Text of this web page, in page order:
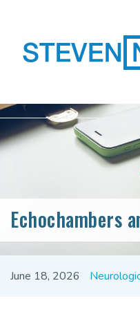
Echochambers
June 18, 2026